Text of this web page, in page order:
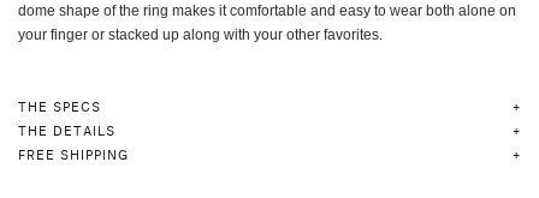
dome shape of the ring makes it comfortable and easy to wear both alone on
your finger or stacked up along with your other favorites.
THE SPECS
THE DETAILS
FREE SHIPPING